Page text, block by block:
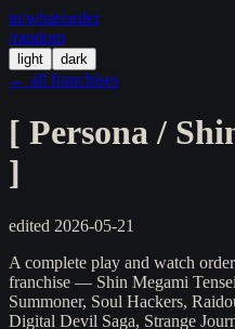
in/what/order
/random
light dark
← all franchises
[ Persona /
]
edited 2026-05-21
A complete play and watch
franchise — Shin Megami
Summoner, Soul Hackers,
Digital Devil Saga, Strange